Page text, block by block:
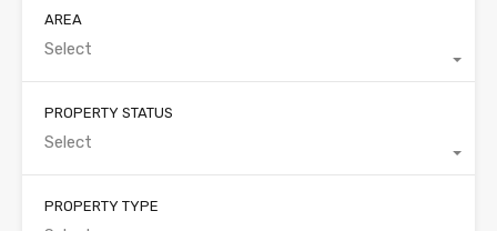
AREA
Select
PROPERTY STATUS
Select
PROPERTY TYPE